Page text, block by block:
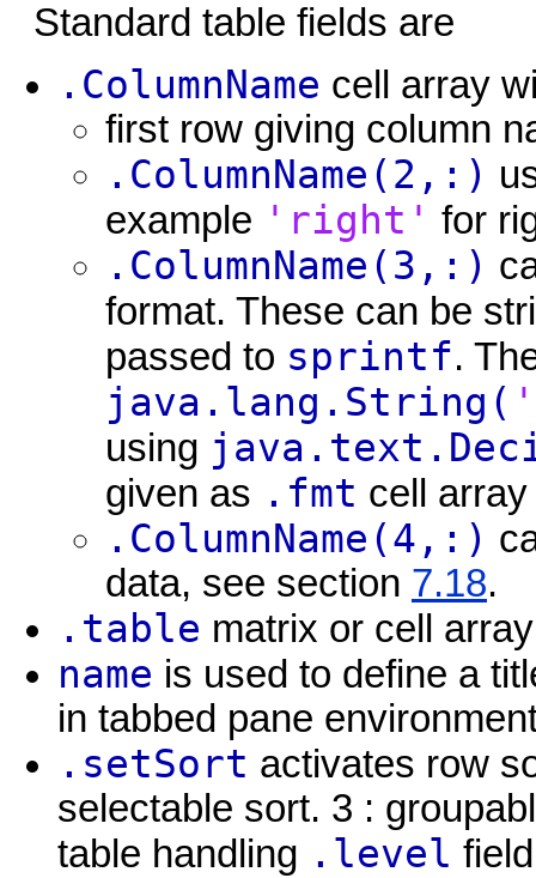
Standard table fields are
.ColumnName cell array
first row giving column
.ColumnName(2,:)
example 'right' for
.ColumnName(3,:)
format. These can be
passed to sprintf.
java.lang.String(
using
given as .fmt cell
.ColumnName(4,:)
data, see section 7.18.
.table matrix or cell
name is used to define a
in tabbed pane
.setSort activates row
selectable sort. 3 :
table handling .level